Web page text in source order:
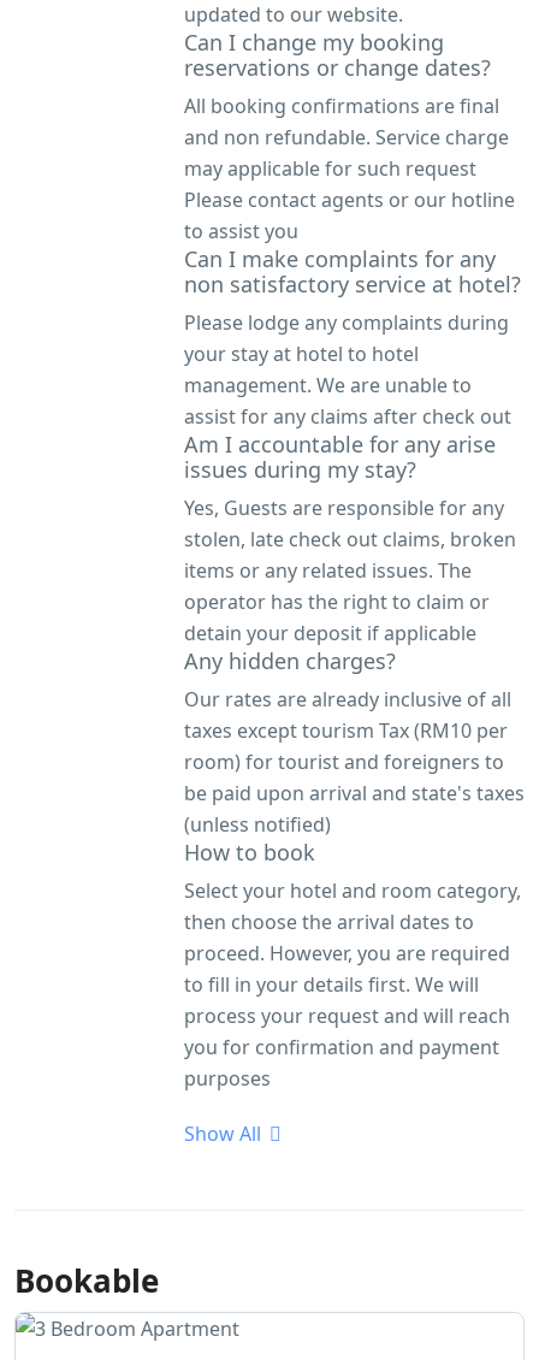
updated to our website.
Can I change my booking
reservations or change dates?
All booking confirmations are final
and non refundable. Service charge
may applicable for such request
Please contact agents or our hotline
to assist you
Can I make complaints for any
non satisfactory service at hotel?
Please lodge any complaints during
your stay at hotel to hotel
management. We are unable to
assist for any claims after check out
Am I accountable for any arise
issues during my stay?
Yes, Guests are responsible for any
stolen, late check out claims, broken
items or any related issues. The
operator has the right to claim or
detain your deposit if applicable
Any hidden charges?
Our rates are already inclusive of all
taxes except tourism Tax (RM10 per
room) for tourist and foreigners to
be paid upon arrival and state's taxes
(unless notified)
How to book
Select your hotel and room category,
then choose the arrival dates to
proceed. However, you are required
to fill in your details first. We will
process your request and will reach
you for confirmation and payment
purposes
Show All
Bookable